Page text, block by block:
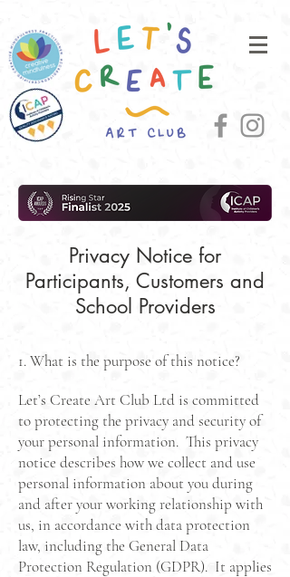
Privacy Notice for
Participants, Customers and
School Providers
1. What is the purpose of this notice?
Let’s Create Art Club Ltd is committed
to protecting the privacy and security of
your personal information. This privacy
notice describes how we collect and use
personal information about you during
and after your working relationship with
us, in accordance with data protection
law, including the General Data
Protection Regulation (GDPR). It applies